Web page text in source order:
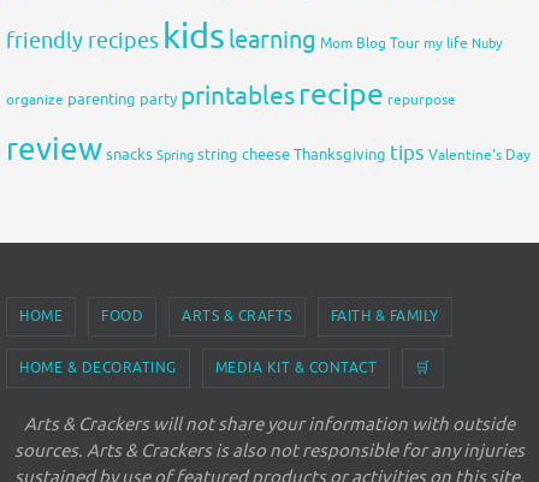
friendly recipes kids learning Mom Blog Tour my life Nuby
organize parenting party printablesrecipe repurpose
reviewsnacks Spring string cheeseThanksgiving tips Valentine's Day
HOME FOOD ARTS & CRAFTS FAITH & FAMILY
HOME & DECORATING MEDIA KIT & CONTACT 🛒
Arts & Crackers will not share your information with outside
sources. Arts & Crackers is also not responsible for any injuries
sustained by use of featured products or activities on this site.